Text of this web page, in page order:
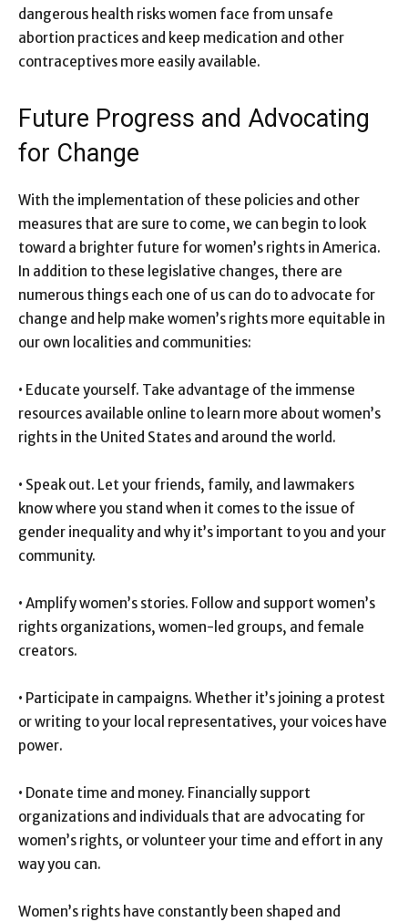
dangerous health risks women face from unsafe
abortion practices and keep medication and other
contraceptives more easily available.
Future Progress and Advocating
for Change
With the implementation of these policies and other
measures that are sure to come, we can begin to look
toward a brighter future for women’s rights in America.
In addition to these legislative changes, there are
numerous things each one of us can do to advocate for
change and help make women’s rights more equitable in
our own localities and communities:
• Educate yourself. Take advantage of the immense
resources available online to learn more about women’s
rights in the United States and around the world.
• Speak out. Let your friends, family, and lawmakers
know where you stand when it comes to the issue of
gender inequality and why it’s important to you and your
community.
• Amplify women’s stories. Follow and support women’s
rights organizations, women-led groups, and female
creators.
• Participate in campaigns. Whether it’s joining a protest
or writing to your local representatives, your voices have
power.
• Donate time and money. Financially support
organizations and individuals that are advocating for
women’s rights, or volunteer your time and effort in any
way you can.
Women’s rights have constantly been shaped and